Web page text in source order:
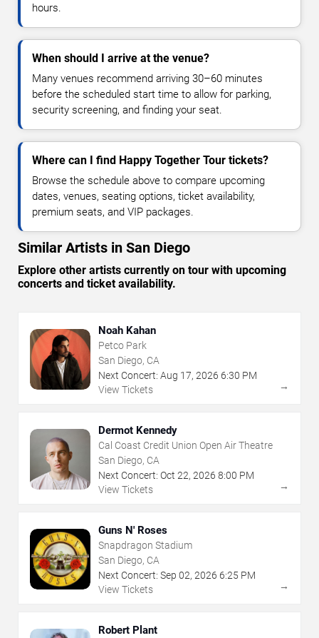
hours.
When should I arrive at the venue?
Many venues recommend arriving 30–60 minutes
before the scheduled start time to allow for parking,
security screening, and finding your seat.
Where can I find Happy Together Tour tickets?
Browse the schedule above to compare upcoming
dates, venues, seating options, ticket availability,
premium seats, and VIP packages.
Similar Artists in San Diego
Explore other artists currently on tour with upcoming
concerts and ticket availability.
Noah Kahan
Petco Park
San Diego, CA
Next Concert: Aug 17, 2026 6:30 PM
View Tickets
→
Dermot Kennedy
Cal Coast Credit Union Open Air Theatre
San Diego, CA
Next Concert: Oct 22, 2026 8:00 PM
View Tickets
→
Guns N' Roses
Snapdragon Stadium
San Diego, CA
Next Concert: Sep 02, 2026 6:25 PM
View Tickets
→
Robert Plant